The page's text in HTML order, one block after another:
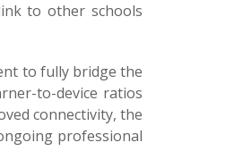
to other schools
to fully bridge the
to-device ratios
connectivity, the
professional